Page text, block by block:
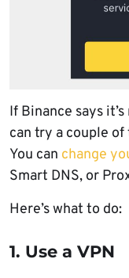
If Binance says
can try a couple
You can change
Smart DNS, or
Here’s what to do:
1. Use a VPN